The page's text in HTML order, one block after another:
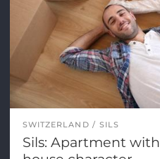
SWITZERLAND SILS
Sils: Apartment